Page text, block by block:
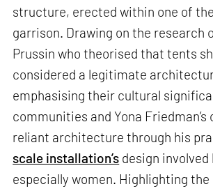
structure, erected within one of
garrison. Drawing on the research
Prussin who theorised that tents
considered a legitimate
emphasising their cultural
communities and Yona Friedman’s
reliant architecture through his
scale installation’s design
especially women. Highlighting